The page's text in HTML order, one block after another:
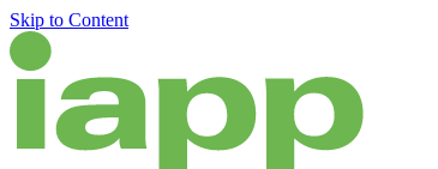
Skip to Content